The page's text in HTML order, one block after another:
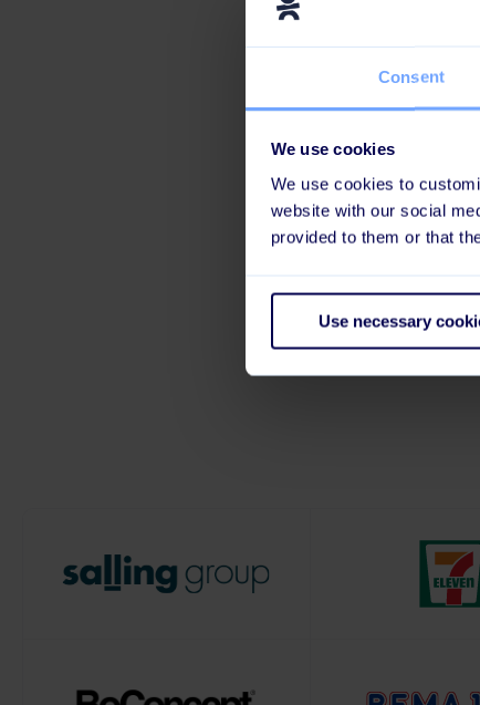
Consent
We use cookies
We use cookies to
website with our social
provided to them or that
Use necessary
We’re proud to